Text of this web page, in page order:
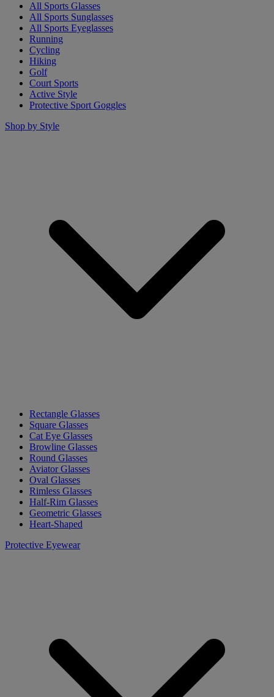
All Sports Glasses
All Sports Sunglasses
All Sports Eyeglasses
Running
Cycling
Hiking
Golf
Court Sports
Active Style
Protective Sport Goggles
Shop by Style
Rectangle Glasses
Square Glasses
Cat Eye Glasses
Browline Glasses
Round Glasses
Aviator Glasses
Oval Glasses
Rimless Glasses
Half-Rim Glasses
Geometric Glasses
Heart-Shaped
Protective Eyewear